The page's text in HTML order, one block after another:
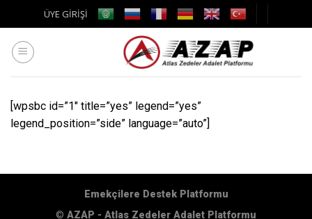
to
content
ÜYE GİRİŞİ
[wpsbc id=”1″ title=”yes” legend=”yes”
legend_position=”side” language=”auto”]
Emekçilere Destek Platformu
© AZAP - Atlas Zedeler Adalet Platformu